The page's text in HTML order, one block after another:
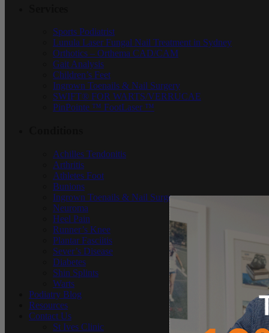
Sports Podiatrist
Lunula Laser Fungal Nail Treatment in Sydney
Orthotics – Orthema CAD/CAM
Gait Analysis
Children’s Feet
Ingrown Toenails & Nail Surgery
SWIFT® FOR WARTS/VERRUCAE
PinPointe ™ FootLaser ™
Achilles Tendonitis
Arthritis
Athletes Foot
Bunions
Ingrown Toenails & Nail Surgery
Neuroma
Heel Pain
Runner’s Knee
Plantar Fasciitis
Sever’s Disease
Diabetes
Shin Splints
Warts
Podiatry Blog
Resources
Contact Us
St Ives Clinic